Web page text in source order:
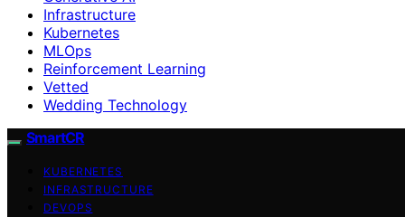
Infrastructure
Kubernetes
MLOps
Reinforcement Learning
Vetted
Wedding Technology
SmartCR
KUBERNETES
INFRASTRUCTURE
DEVOPS